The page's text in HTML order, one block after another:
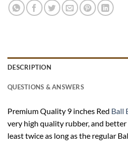
DESCRIPTION
QUESTIONS & ANSWERS
Premium Quality 9 inches Red Ball
very high quality rubber, and
least twice as long as the regular